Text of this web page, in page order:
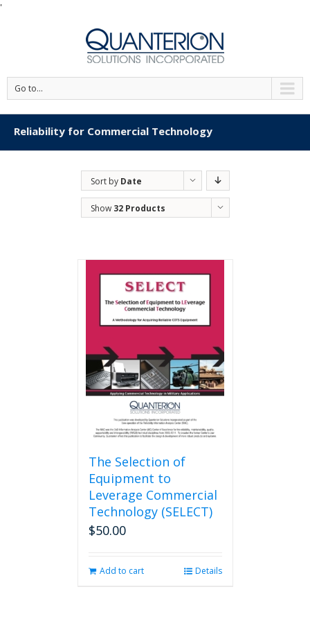
'
Go to...
Reliability for Commercial Technology
Sort by Date
Show 32 Products
The Selection of
Equipment to
Leverage Commercial
Technology (SELECT)
$50.00
Add to cart Details